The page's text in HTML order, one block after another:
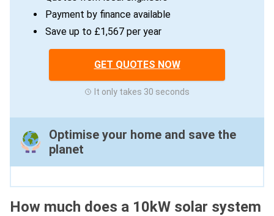
Payment by finance available
Save up to £1,567 per year
GET QUOTES NOW
It only takes 30 seconds
Optimise your home and save the
planet
How much does a 10kW solar system